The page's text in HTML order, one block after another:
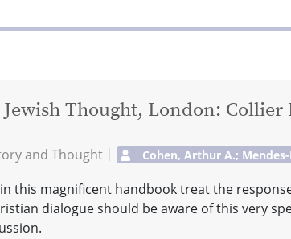
Thought, London: Collier
and Thought Cohen, Arthur A.;
this magnificent handbook treat the
dialogue should be aware of this very